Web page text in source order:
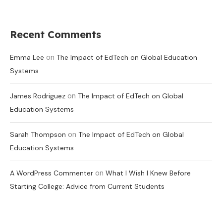
Recent Comments
Emma Lee on The Impact of EdTech on Global Education
Systems
James Rodriguez on The Impact of EdTech on Global
Education Systems
Sarah Thompson on The Impact of EdTech on Global
Education Systems
A WordPress Commenter on What I Wish I Knew Before
Starting College: Advice from Current Students